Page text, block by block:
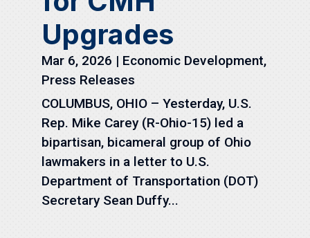
Upgrades
Mar 6, 2026 | Economic Development,
Press Releases
COLUMBUS, OHIO – Yesterday, U.S.
Rep. Mike Carey (R-Ohio-15) led a
bipartisan, bicameral group of Ohio
lawmakers in a letter to U.S.
Department of Transportation (DOT)
Secretary Sean Duffy...